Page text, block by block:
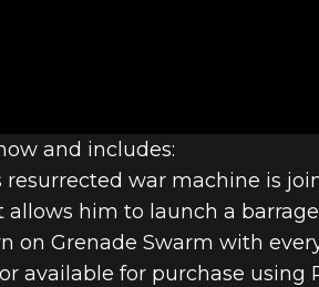
and includes:
resurrected war machine is
him to launch a
on Grenade Swarm with
available for purchase